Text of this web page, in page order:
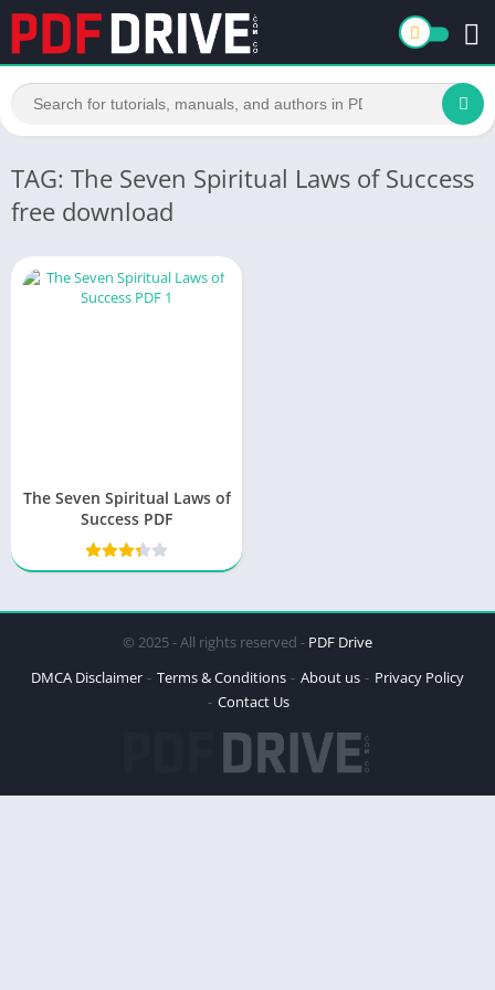
TAG: The Seven Spiritual Laws of Success
free download
The Seven Spiritual Laws of
Success PDF
© 2025 - All rights reserved - PDF Drive
DMCA Disclaimer
Terms & Conditions About us
Privacy Policy
Contact Us